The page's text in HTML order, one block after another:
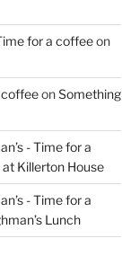
for a coffeeon
coffeeonSomething
- Time for a
at Killerton House
- Time for a
Lunch